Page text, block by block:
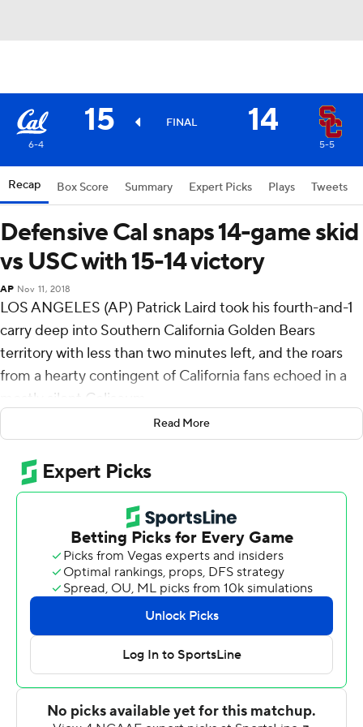
15 FINAL 14
6-4 5-5
Recap Box Score Summary Expert Picks Plays Tweets
Defensive Cal snaps 14-game skid
vs USC with 15-14 victory
AP Nov 11, 2018
LOS ANGELES (AP) Patrick Laird took his fourth-and-1
carry deep into Southern California Golden Bears
territory with less than two minutes left, and the roars
from a hearty contingent of California fans echoed in a
mostly silent Coliseum.
The Golden Bears are bowl-eligible and riding high after
a landmark victory, while the Trojans have hit yet another
low.
Chase Garbers threw a touchdown pass and ran for
another score, and Cal snapped its 14-game losing
streak against USC Trojans with a 15-14 victory Saturday
Vic Wharton III made his first TD catch of the year as the
Golden Bears (6-4, 3-4 Pac-12) rallied from a 14-point
halftime deficit and secured bowl eligibility for just the
second time in seven seasons with their first win at the
Coliseum in 18 years.
Read More